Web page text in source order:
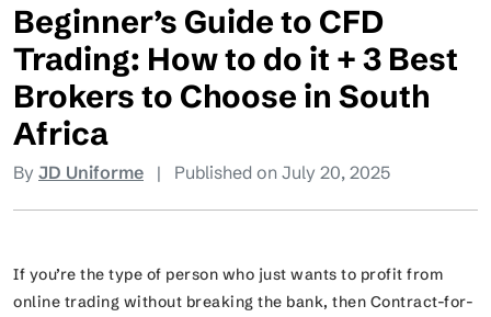
Beginner’s Guide to CFD
Trading: How to do it + 3 Best
Brokers to Choose in South
Africa
By JD Uniforme | Published on July 20, 2025
If you’re the type of person who just wants to profit from
online trading without breaking the bank, then Contract-for-